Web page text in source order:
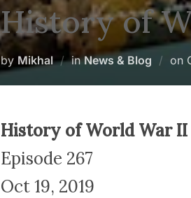
History of
by Mikhal inNews & Blog on
History of World War II
Episode 267
Oct 19, 2019